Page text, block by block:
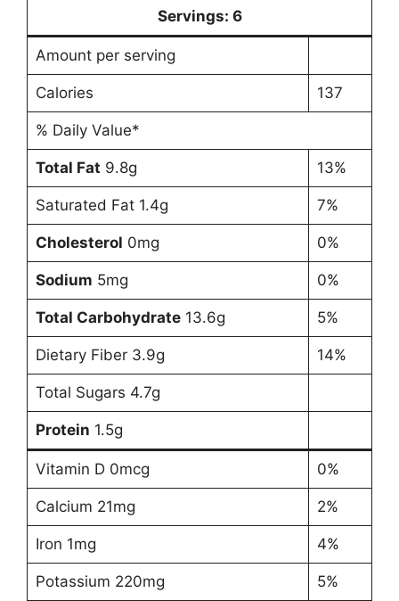
Servings: 6
Amount per serving
Calories 137
% Daily Value*
Total Fat 9.8g 13%
Saturated Fat 1.4g 7%
Cholesterol 0mg 0%
Sodium 5mg 0%
Total Carbohydrate13.6g 5%
Dietary Fiber 3.9g 14%
Total Sugars 4.7g
Protein 1.5g
Vitamin D 0mcg 0%
Calcium 21mg 2%
Iron 1mg 4%
Potassium 220mg 5%